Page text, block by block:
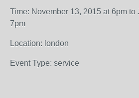
Time: November 13, 2015 at 6pm to
7pm
Location: london
Event Type: service